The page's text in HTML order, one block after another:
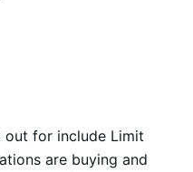
out for include Limit
are buying and